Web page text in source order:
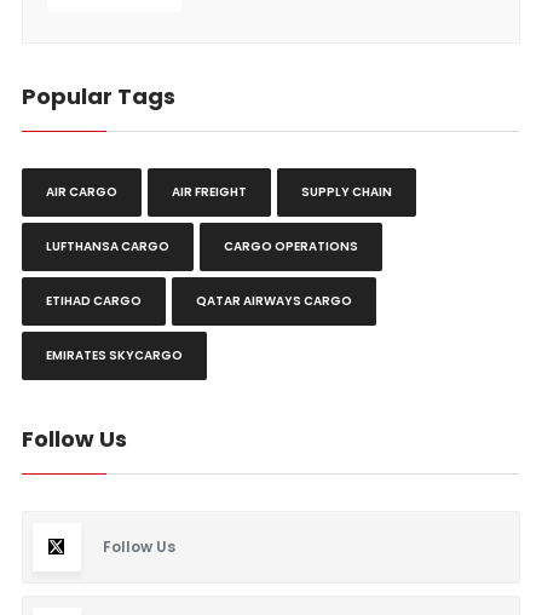
Popular Tags
AIR CARGO AIR FREIGHT SUPPLY CHAIN
LUFTHANSA CARGO CARGO OPERATIONS
ETIHAD CARGO QATAR AIRWAYS CARGO
EMIRATES SKYCARGO
Follow Us
Follow Us